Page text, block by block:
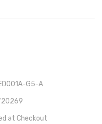
G5-A
at Checkout